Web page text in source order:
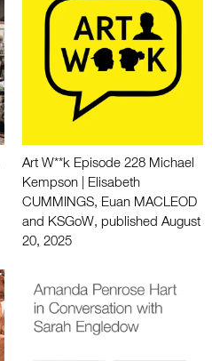
Art W**k Episode 228 Michael
Kempson | Elisabeth
CUMMINGS, Euan MACLEOD
and KSGoW, published August
20, 2025